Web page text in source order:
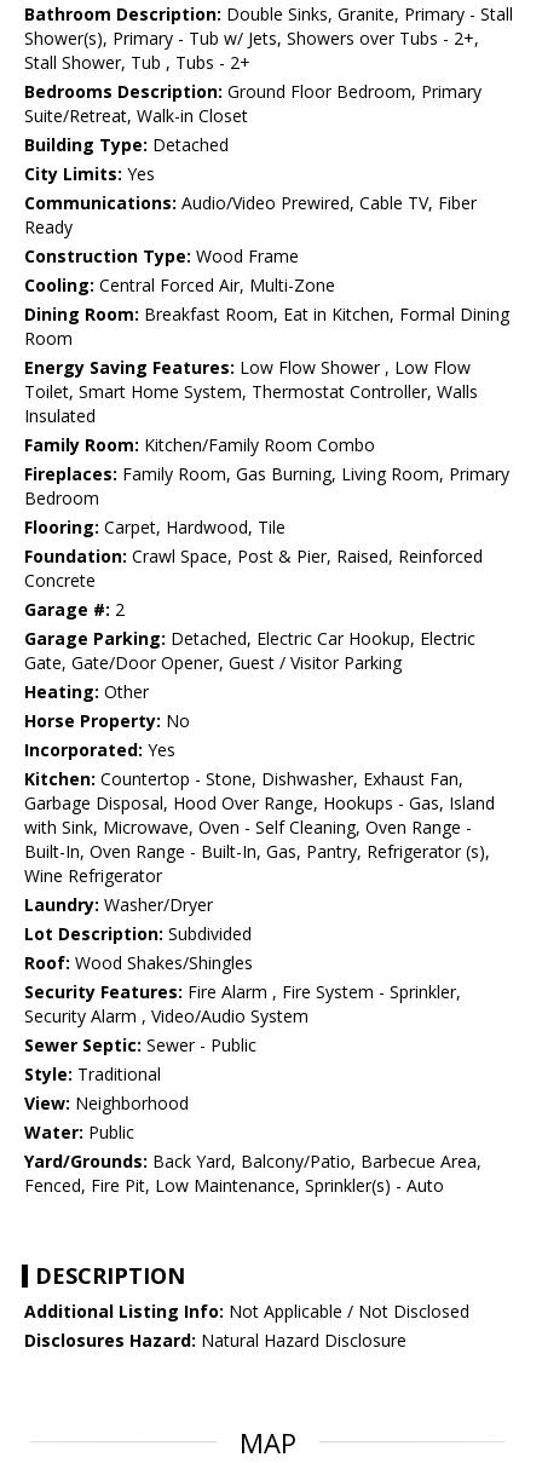
Bathroom Description: Double Sinks, Granite, Primary - Stall
Shower(s), Primary - Tub w/ Jets, Showers over Tubs - 2+,
Stall Shower, Tub , Tubs - 2+
Bedrooms Description: Ground Floor Bedroom, Primary
Suite/Retreat, Walk-in Closet
Building Type: Detached
City Limits: Yes
Communications: Audio/Video Prewired, Cable TV, Fiber
Ready
Construction Type: Wood Frame
Cooling: Central Forced Air, Multi-Zone
Dining Room: Breakfast Room, Eat in Kitchen, Formal Dining
Room
Energy Saving Features: Low Flow Shower , Low Flow
Toilet, Smart Home System, Thermostat Controller, Walls
Insulated
Family Room: Kitchen/Family Room Combo
Fireplaces: Family Room, Gas Burning, Living Room, Primary
Bedroom
Flooring: Carpet, Hardwood, Tile
Foundation: Crawl Space, Post & Pier, Raised, Reinforced
Concrete
Garage #: 2
Garage Parking: Detached, Electric Car Hookup, Electric
Gate, Gate/Door Opener, Guest / Visitor Parking
Heating: Other
Horse Property: No
Incorporated: Yes
Kitchen: Countertop - Stone, Dishwasher, Exhaust Fan,
Garbage Disposal, Hood Over Range, Hookups - Gas, Island
with Sink, Microwave, Oven - Self Cleaning, Oven Range -
Built-In, Oven Range - Built-In, Gas, Pantry, Refrigerator (s),
Wine Refrigerator
Laundry: Washer/Dryer
Lot Description: Subdivided
Roof: Wood Shakes/Shingles
Security Features: Fire Alarm , Fire System - Sprinkler,
Security Alarm , Video/Audio System
Sewer Septic: Sewer - Public
Style: Traditional
View: Neighborhood
Water: Public
Yard/Grounds: Back Yard, Balcony/Patio, Barbecue Area,
Fenced, Fire Pit, Low Maintenance, Sprinkler(s) - Auto
DESCRIPTION
Additional Listing Info: Not Applicable / Not Disclosed
Disclosures Hazard: Natural Hazard Disclosure
MAP